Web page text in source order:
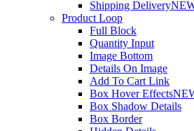
Shipping Delivery
Product Loop
Full Block
Quantity Input
Image Bottom
Details On Image
Add To Cart Link
Box Hover Effects
Box Shadow Details
Box Border